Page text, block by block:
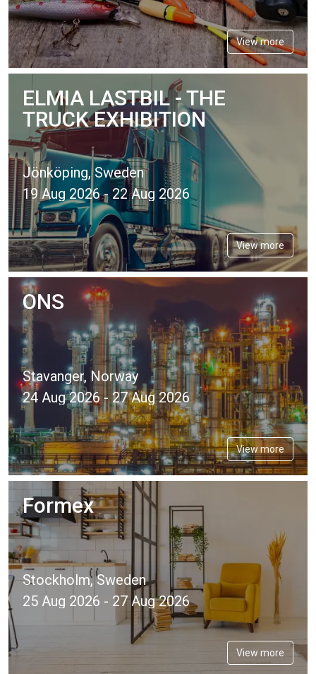
View more
ELMIA LASTBIL - THE
TRUCK EXHIBITION
Jönköping, Sweden
19 Aug 2026 - 22 Aug 2026
View more
ONS
Stavanger, Norway
24 Aug 2026 - 27 Aug 2026
View more
Formex
Stockholm, Sweden
25 Aug 2026 - 27 Aug 2026
View more